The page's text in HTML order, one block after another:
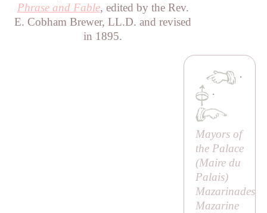
Phrase and Fable, edited by the Rev.
E. Cobham Brewer, LL.D. and revised
in 1895.
·
·
Mayors of
the Palace
(Maire du
Palais)
Mazarinades
Mazarine